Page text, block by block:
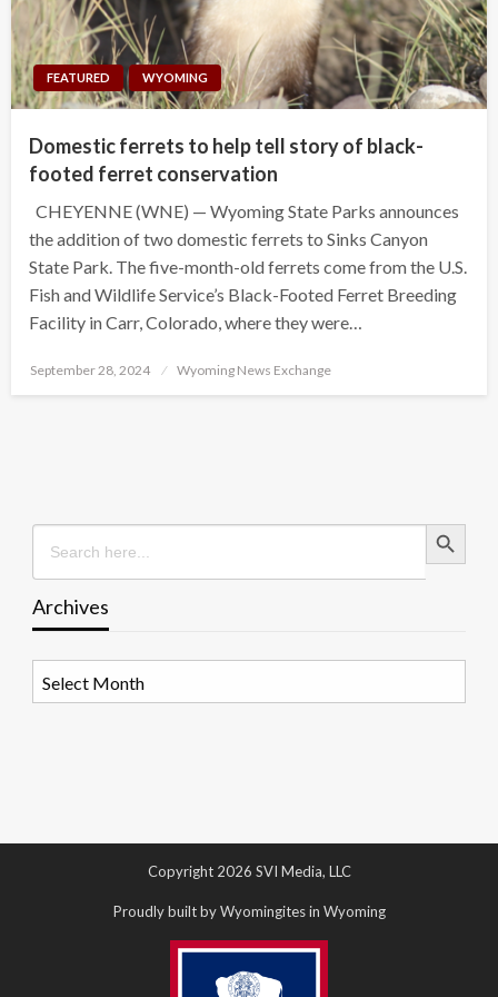
FEATURED WYOMING
Domestic ferrets to help tell story of black-
footed ferret conservation
CHEYENNE (WNE) — Wyoming State Parks announces
the addition of two domestic ferrets to Sinks Canyon
State Park. The five-month-old ferrets come from the U.S.
Fish and Wildlife Service’s Black-Footed Ferret Breeding
Facility in Carr, Colorado, where they were…
Posted
September 28, 2024 Wyoming News Exchange
Search
for:
Search Button
Archives
Copyright 2026 SVI Media, LLC
Proudly built by Wyomingites in Wyoming